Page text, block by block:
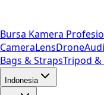
Bursa Kamera
CameraLensDrone
Bags & StrapsTripod
Indonesia